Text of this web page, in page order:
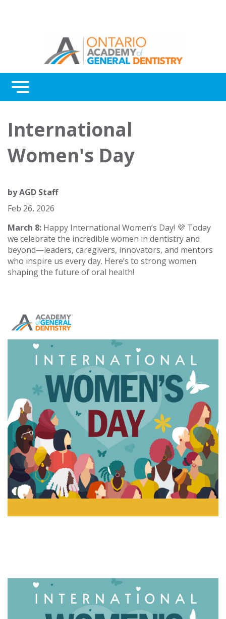
Menu
Awards
About Us
International
Women's Day
byAGD Staff
Feb 26, 2026
March 8: Happy International Women’s Day! 💜 Today
we celebrate the incredible women in dentistry and
beyond—leaders, caregivers, innovators, and mentors
who inspire us every day. Here’s to strong women
shaping the future of oral health!